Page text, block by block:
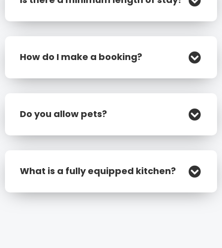
How do I make a booking?
Do you allow pets?
What is a fully equipped kitchen?